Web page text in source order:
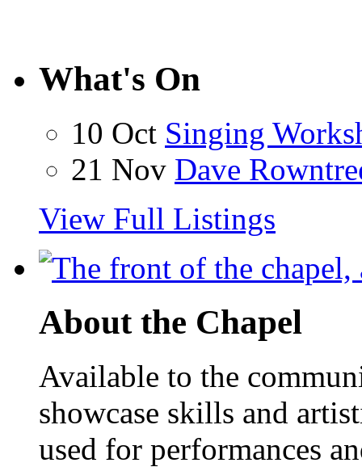
What's On
10 Oct Singing
21 Nov Dave
View Full Listings
About the Chapel
Available to the
showcase skills and
used for performances